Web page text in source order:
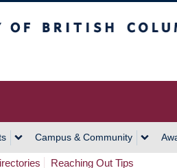
Campus & Community
Reaching Out Tips